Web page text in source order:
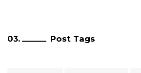
Post Tags